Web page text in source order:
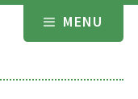
MENU